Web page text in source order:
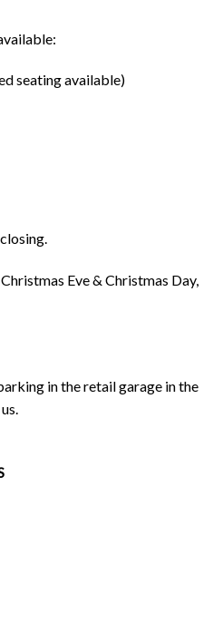
seating available)
Eve & Christmas Day,
in the retail garage in the